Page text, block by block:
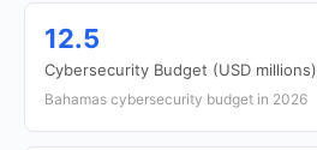
12.5
Cybersecurity Budget (USD millions)
Bahamas cybersecurity budget in 2026